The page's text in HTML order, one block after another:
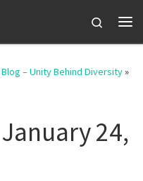
Search
Blog – Unity Behind Diversity»
January 24,